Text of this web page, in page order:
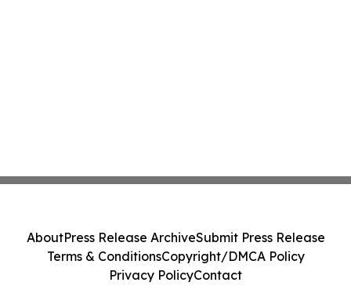
AboutPress Release ArchiveSubmit Press Release
Terms & ConditionsCopyright/DMCA Policy
Privacy PolicyContact